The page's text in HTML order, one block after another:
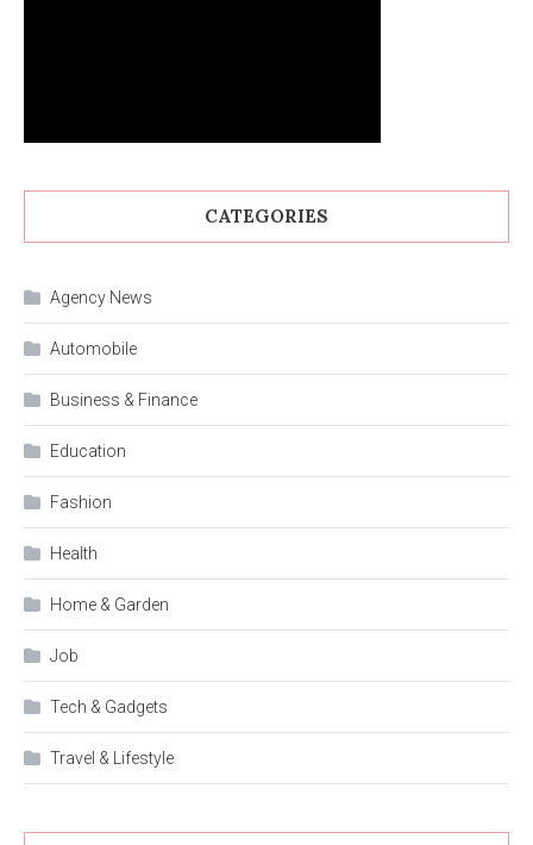
CATEGORIES
Agency News
Automobile
Business & Finance
Education
Fashion
Health
Home & Garden
Job
Tech & Gadgets
Travel & Lifestyle